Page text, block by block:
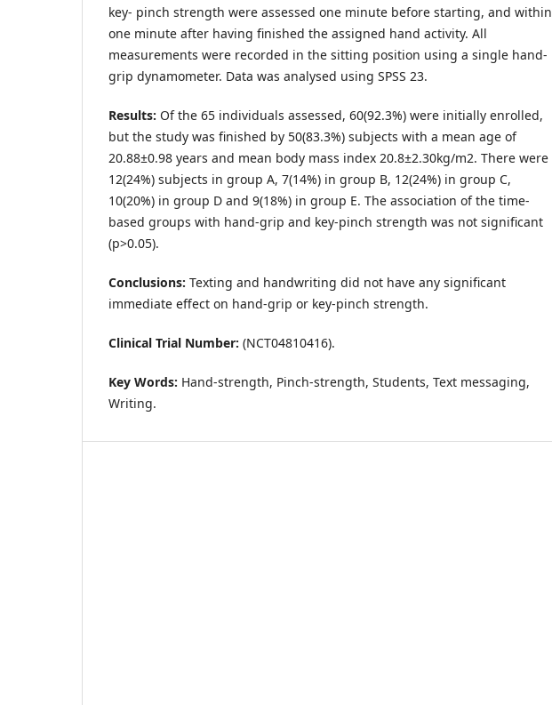
key- pinch strength were assessed one minute before starting, and within
one minute after having finished the assigned hand activity. All
measurements were recorded in the sitting position using a single hand-
grip dynamometer. Data was analysed using SPSS 23.
Results: Of the 65 individuals assessed, 60(92.3%) were initially enrolled,
but the study was finished by 50(83.3%) subjects with a mean age of
20.88±0.98 years and mean body mass index 20.8±2.30kg/m2. There were
12(24%) subjects in group A, 7(14%) in group B, 12(24%) in group C,
10(20%) in group D and 9(18%) in group E. The association of the time-
based groups with hand-grip and key-pinch strength was not significant
(p>0.05).
Conclusions: Texting and handwriting did not have any significant
immediate effect on hand-grip or key-pinch strength.
Clinical Trial Number: (NCT04810416).
Key Words: Hand-strength, Pinch-strength, Students, Text messaging,
Writing.